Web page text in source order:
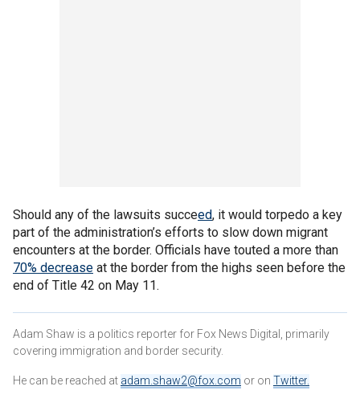
Should any of the lawsuits succeed, it would torpedo a key
part of the administration’s efforts to slow down migrant
encounters at the border. Officials have touted a more than
70% decrease at the border from the highs seen before the
end of Title 42 on May 11.
Adam Shaw is a politics reporter for Fox News Digital, primarily
covering immigration and border security.
He can be reached at adam.shaw2@fox.com or on Twitter